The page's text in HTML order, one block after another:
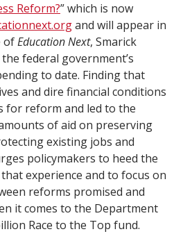
Reform?” which is now
and will appear in
ofEducation Next, Smarick
federal government’s
to date. Finding that
and dire financial conditions
for reform and led to the
of aid on preserving
existing jobs and
policymakers to heed the
experience and to focus on
reforms promised and
it comes to the Department
Race to the Top fund.